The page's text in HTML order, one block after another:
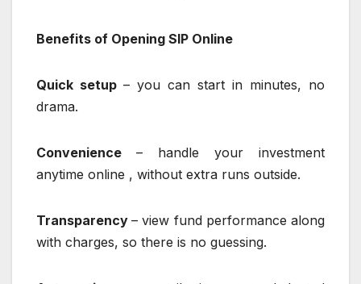
Benefits of Opening SIP Online
Quick setup – you can start in minutes, no
drama.
Convenience – handle your investment
anytime online , without extra runs outside.
Transparency– view fund performance along
with charges, so there is no guessing.